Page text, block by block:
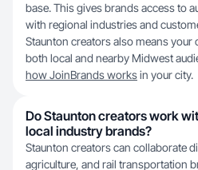
base. This gives brands access to
with regional industries and
Staunton creators also means your
both local and nearby Midwest
how JoinBrands worksin your city.
Do Staunton creators work
local industry brands?
Staunton creators can collaborate
agriculture, and rail transportation